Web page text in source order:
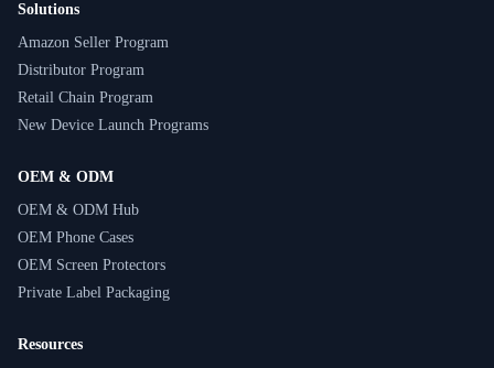
Solutions
Amazon Seller Program
Distributor Program
Retail Chain Program
New Device Launch Programs
OEM & ODM
OEM & ODM Hub
OEM Phone Cases
OEM Screen Protectors
Private Label Packaging
Resources